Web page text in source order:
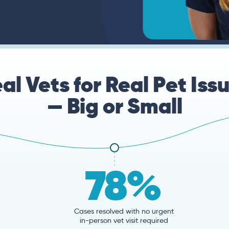
Vets for Real Pet
— Big or Small
78%
Cases resolved with no urgent
in-person vet visit required